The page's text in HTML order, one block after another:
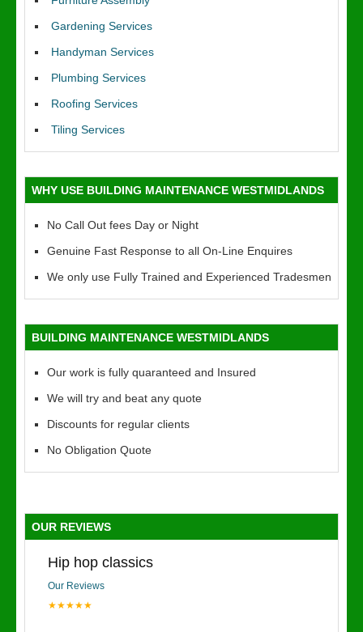
Gardening Services
Handyman Services
Plumbing Services
Roofing Services
Tiling Services
WHY USE BUILDING MAINTENANCE WESTMIDLANDS
No Call Out fees Day or Night
Genuine Fast Response to all On-Line Enquires
We only use Fully Trained and Experienced Tradesmen
BUILDING MAINTENANCE WESTMIDLANDS
Our work is fully quaranteed and Insured
We will try and beat any quote
Discounts for regular clients
No Obligation Quote
OUR REVIEWS
Hip hop classics
Our Reviews
★★★★★